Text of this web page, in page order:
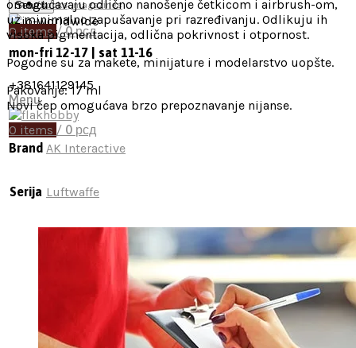
Search
mon-fri 12-17 | sat 11-16
+381641129145
Menu
0 items / 0 рсд
Books, magazines
0items/ 0рсд
omogućavaju odlično nanošenje četkicom i airbrush-om,
uz minimalno zapušavanje pri razređivanju. Odlikuju ih
visoka pigmentacija, odlična pokrivnost i otpornost.
Pogodne su za makete, minijature i modelarstvo uopšte.
Pakovanje: 17 ml
Novi čep omogućava brzo prepoznavanje nijanse.
Brand AK Interactive
Serija Luftwaffe